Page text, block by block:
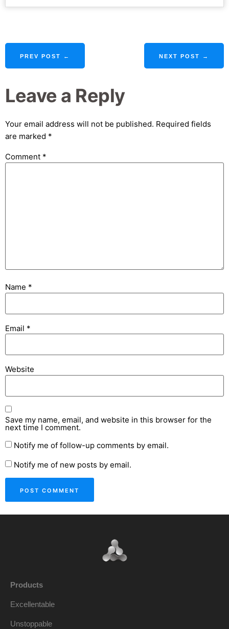
PREV POST ← NEXT POST →
Leave a Reply
Your email address will not be published. Required fields
are marked *
Comment *
Name *
Email *
Website
Save my name, email, and website in this browser for the
next time I comment.
Notify me of follow-up comments by email.
Notify me of new posts by email.
Products
Excellentable
Unstoppable